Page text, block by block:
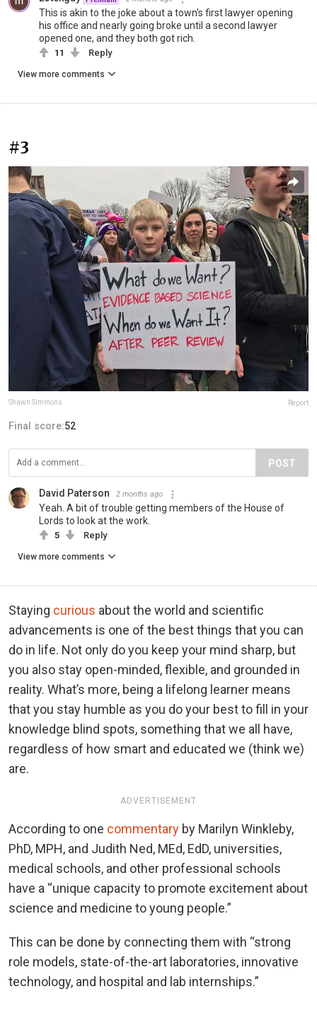
This is akin to the joke about a town's first lawyer opening
his office and nearly going broke until a second lawyer
opened one, and they both got rich.
11 Reply
View more comments
#3
Shawn Simmons Report
Final score:52
POST
David Paterson 2 months ago
Yeah. A bit of trouble getting members of the House of
Lords to look at the work.
5 Reply
View more comments
Staying curious about the world and scientific
advancements is one of the best things that you can
do in life. Not only do you keep your mind sharp, but
you also stay open-minded, flexible, and grounded in
reality. What’s more, being a lifelong learner means
that you stay humble as you do your best to fill in your
knowledge blind spots, something that we all have,
regardless of how smart and educated we (think we)
are.
ADVERTISEMENT
According to one commentary by Marilyn Winkleby,
PhD, MPH, and Judith Ned, MEd, EdD, universities,
medical schools, and other professional schools
have a “unique capacity to promote excitement about
science and medicine to young people.”
This can be done by connecting them with “strong
role models, state-of-the-art laboratories, innovative
technology, and hospital and lab internships.”